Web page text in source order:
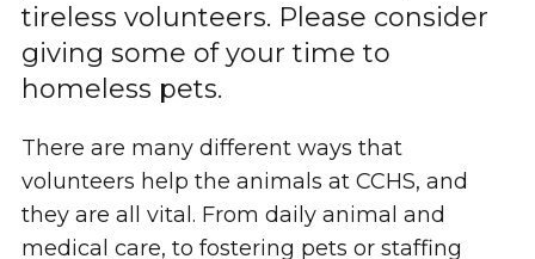
tireless volunteers. Please consider
giving some of your time to
homeless pets.
There are many different ways that
volunteers help the animals at CCHS, and
they are all vital. From daily animal and
medical care, to fostering pets or staffing